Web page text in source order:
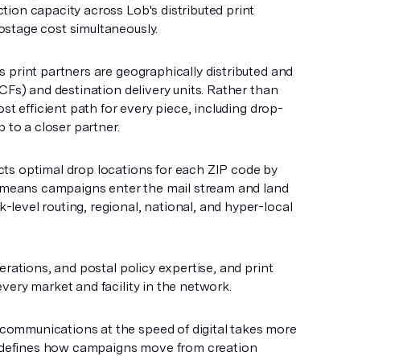
capacity across Lob's distributed print
cost simultaneously.
partners are geographically distributed and
and destination delivery units. Rather than
efficient path for every piece, including drop-
to a closer partner.
optimal drop locations for each ZIP code by
campaigns enter the mail stream and land
routing, regional, national, and hyper-local
and postal policy expertise, and print
market and facility in the network.
at the speed of digital takes more
how campaigns move from creation